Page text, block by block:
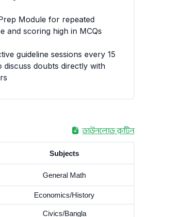
Module for repeated
and scoring high in MCQs
guideline sessions every 15
discuss doubts directly with
ডাউনলোড রুটিন
Subjects
General Math
Economics/History
Civics/Bangla